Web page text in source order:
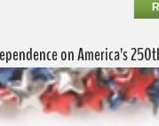
on America’s